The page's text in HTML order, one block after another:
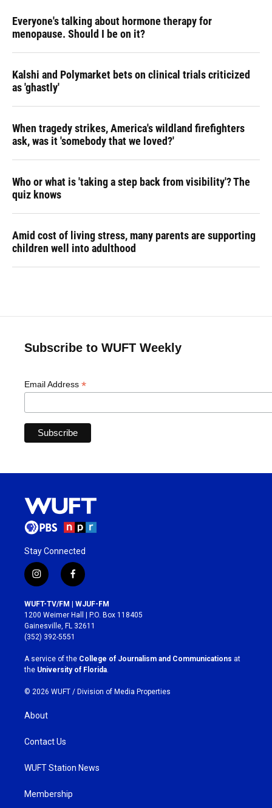
Everyone's talking about hormone therapy for
menopause. Should I be on it?
Kalshi and Polymarket bets on clinical trials criticized
as 'ghastly'
When tragedy strikes, America's wildland firefighters
ask, was it 'somebody that we loved?'
Who or what is 'taking a step back from visibility'? The
quiz knows
Amid cost of living stress, many parents are supporting
children well into adulthood
Subscribe to WUFT Weekly
Email Address *
Stay Connected
i
n
s
t
a
g
r
a
m
f
a
c
e
b
o
k
WUFT-TV/FM | WJUF-FM
1200 Weimer Hall | P.O. Box 118405
Gainesville, FL 32611
(352) 392-5551
A service of the College of Journalism and Communications at
the University of Florida
© 2026 WUFT / Division of Media Properties
About
Contact Us
WUFT Station News
Membership